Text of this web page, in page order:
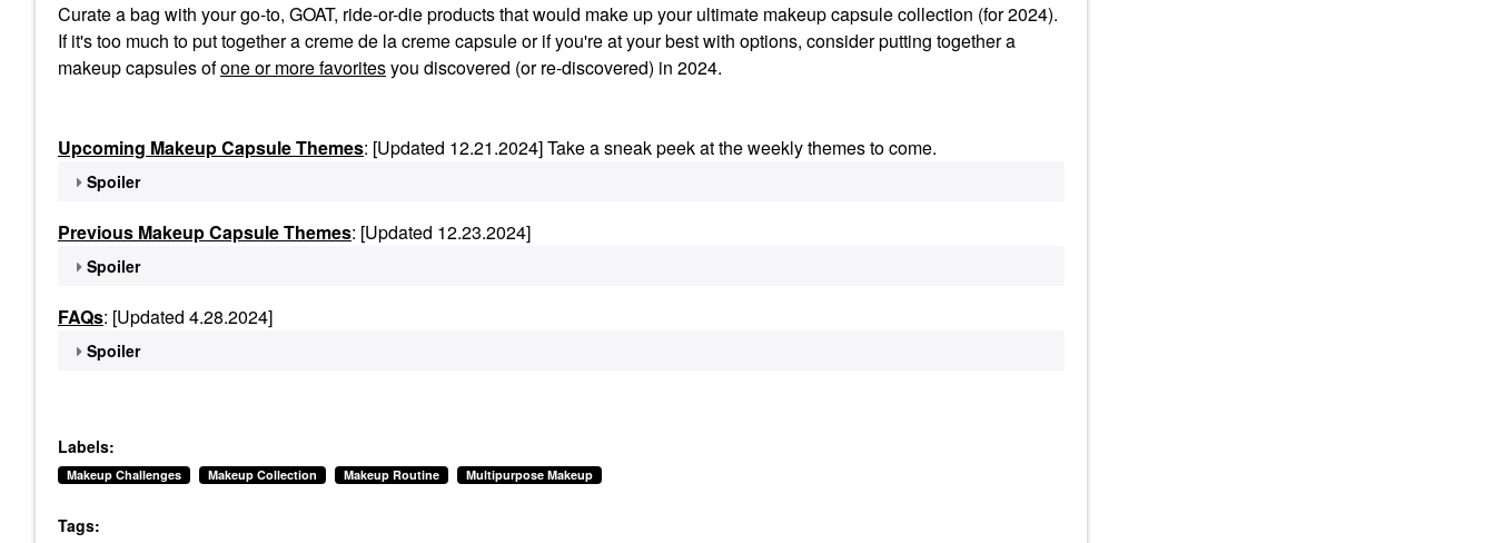
Curate a bag with your go-to, GOAT, ride-or-die products that would make up your ultimate makeup capsule collection (for 2024).
If it's too much to put together a creme de la creme capsule or if you're at your best with options, consider putting together a
makeup capsules ofone or more favoritesyou discovered (or re-discovered) in 2024.
Upcoming Makeup Capsule Themes: [Updated 12.21.2024] Take a sneak peek at the weekly themes to come.
Spoiler
Previous Makeup Capsule Themes: [Updated 12.23.2024]
Spoiler
FAQs: [Updated 4.28.2024]
Spoiler
Labels:
Makeup Challenges Makeup Collection Makeup Routine Multipurpose Makeup
Tags: